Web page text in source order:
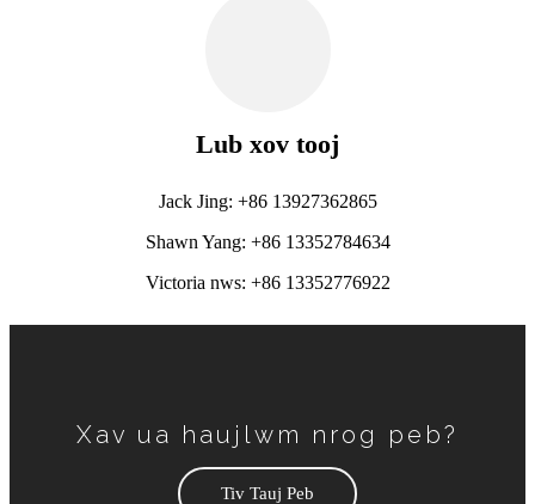
Lub xov tooj
Jack Jing: +86 13927362865
Shawn Yang: +86 13352784634
Victoria nws: +86 13352776922
Xav ua haujlwm nrog peb?
Tiv Tauj Peb